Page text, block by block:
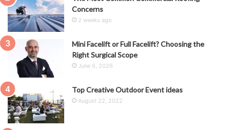
Concerns
2 weeks ago
Mini Facelift or Full Facelift? Choosing the
Right Surgical Scope
June 6, 2026
Top Creative Outdoor Event ideas
August 22, 2022